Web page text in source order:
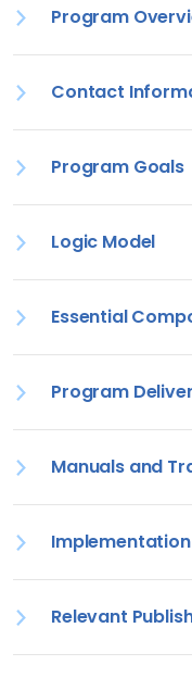
Program
Contact
Program Goals
Logic Model
Essential
Program
Manuals and
Relevant